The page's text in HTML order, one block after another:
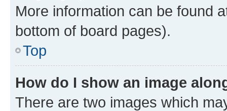
More information can be found
bottom of board pages).
Top
How do I show an image
There are two images which